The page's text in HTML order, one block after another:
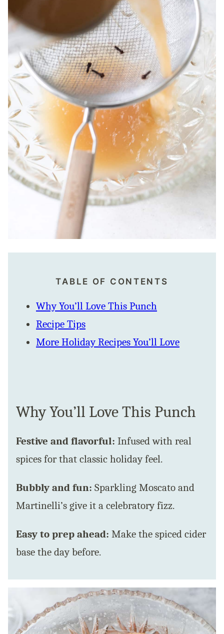
TABLE OF CONTENTS
Why You’ll Love This Punch
Recipe Tips
More Holiday Recipes You’ll Love
Why You’ll Love This Punch
Festive and flavorful: Infused with real
spices for that classic holiday feel.
Bubbly and fun: Sparkling Moscato and
Martinelli’s give it a celebratory fizz.
Easy to prep ahead: Make the spiced cider
base the day before.